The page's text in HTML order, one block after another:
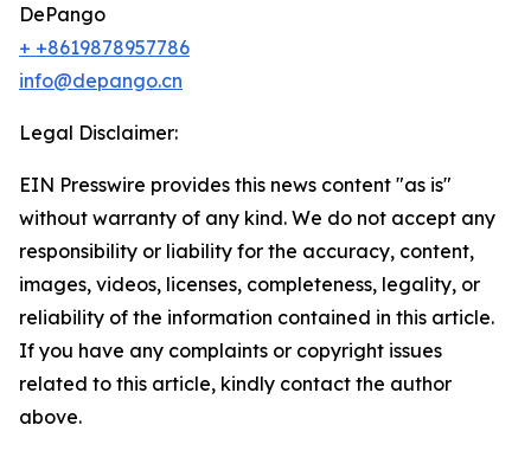
DePango
+ +8619878957786
info@depango.cn
Legal Disclaimer:
EIN Presswire provides this news content "as is"
without warranty of any kind. We do not accept any
responsibility or liability for the accuracy, content,
images, videos, licenses, completeness, legality, or
reliability of the information contained in this article.
If you have any complaints or copyright issues
related to this article, kindly contact the author
above.